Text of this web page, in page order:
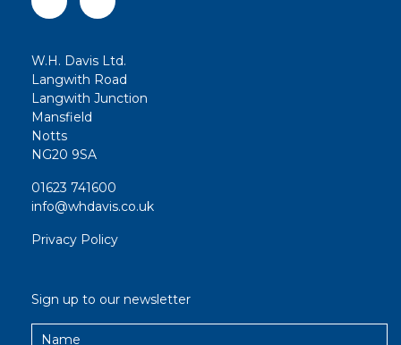
W.H. Davis Ltd.
Langwith Road
Langwith Junction
Mansfield
Notts
NG20 9SA
01623 741600
info@whdavis.co.uk
Privacy Policy
Sign up to our newsletter